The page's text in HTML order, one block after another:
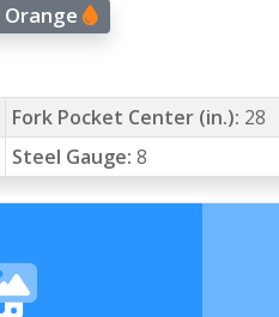
Orange
Fork Pocket Center (in.): 28
Steel Gauge: 8